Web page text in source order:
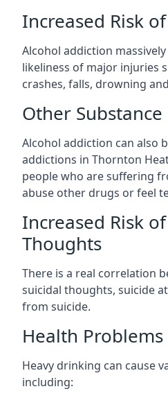
Increased Risk
Alcohol addiction
likeliness of major injuries
crashes, falls, drowning
Other Substance
Alcohol addiction can also
addictions in Thornton
people who are suffering
abuse other drugs or feel
Increased Risk
Thoughts
There is a real correlation
suicidal thoughts, suicide
from suicide.
Health Problems
Heavy drinking can cause
including: